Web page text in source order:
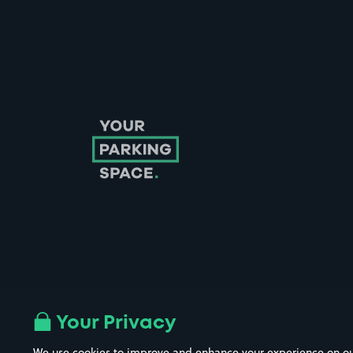
Follow us on Instagram
Follow us on X
Follow us on Facebook
Your Privacy